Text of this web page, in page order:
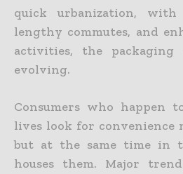
quick urbanization, with
lengthy commutes, and
activities, the packaging
evolving.
Consumers who happen
lives look for convenience
but at the same time in
houses them. Major